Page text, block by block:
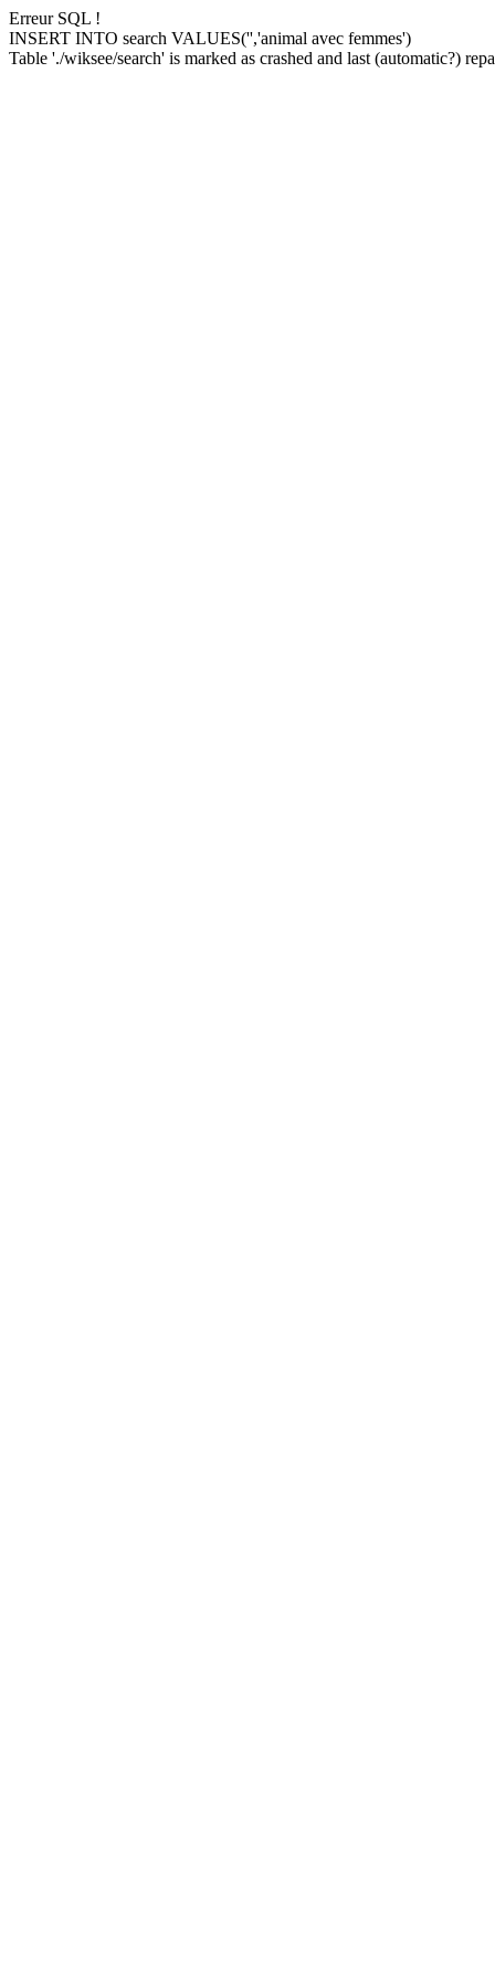
Erreur SQL !
INSERT INTO search VALUES('','animal avec femmes')
Table './wiksee/search' is marked as crashed and last (automatic?)